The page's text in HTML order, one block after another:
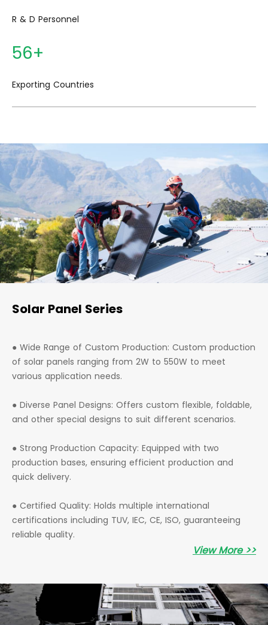
56+
Solar Panel Series
● Wide Range of Custom Production: Custom production
of solar panels ranging from 2W to 550W to meet
various application needs.
● Diverse Panel Designs: Offers custom flexible, foldable,
and other special designs to suit different scenarios.
● Strong Production Capacity: Equipped with two
production bases, ensuring efficient production and
quick delivery.
● Certified Quality: Holds multiple international
certifications including TUV, IEC, CE, ISO, guaranteeing
reliable quality.
View More >>